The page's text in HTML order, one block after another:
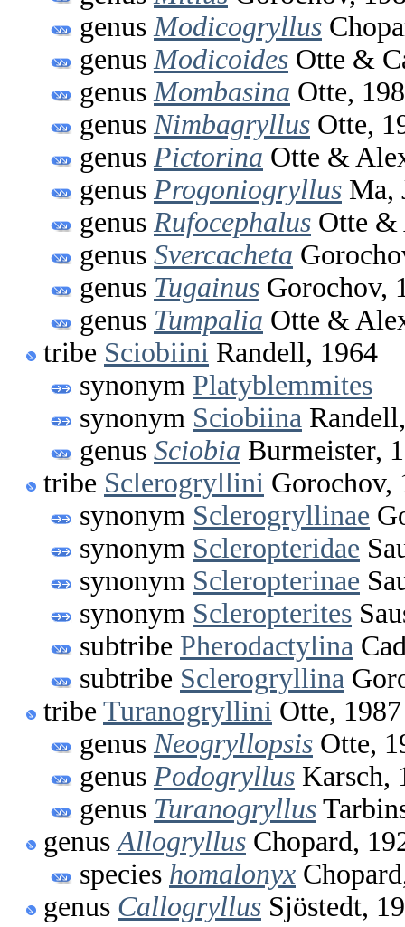
genus Modicogryllus
genus Modicoides Otte &
genus Mombasina Otte,
genus Nimbagryllus Otte,
genus Pictorina Otte &
genus Progoniogryllus Ma,
genus Rufocephalus Otte &
genus Svercacheta
genus Tugainus Gorochov,
genus Tumpalia Otte &
tribe Sciobiini Randell, 1964
synonym Platyblemmites
synonym Sciobiina
genus Sciobia Burmeister,
tribe Sclerogryllini Gorochov,
synonym Sclerogryllinae
synonym Scleropteridae
synonym Scleropterinae
synonym Scleropterites
subtribe Pherodactylina
subtribe Sclerogryllina
tribe Turanogryllini Otte, 1987
genus Neogryllopsis Otte,
genus Podogryllus Karsch,
genus Turanogryllus
genus Allogryllus Chopard,
species homalonyx
genus Callogryllus Sjöstedt,